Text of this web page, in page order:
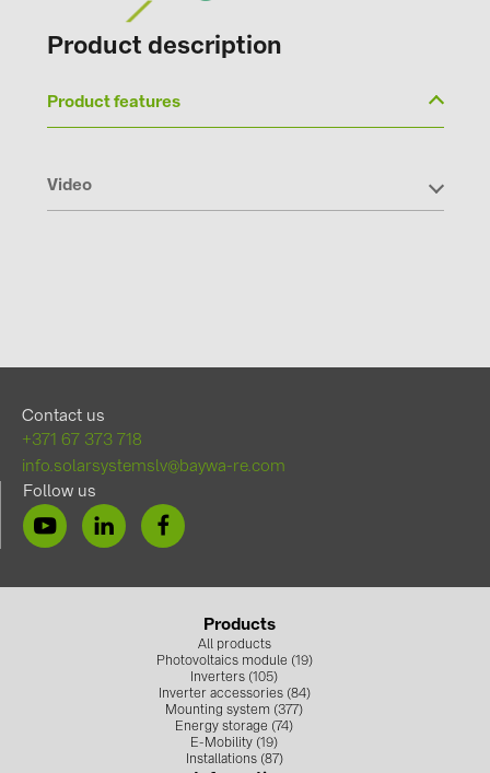
Product description
Product features
Video
Contact us
+371 67 373 718
info.solarsystemslv@baywa-re.com
Follow us
Products
All products
Photovoltaics module (19)
Inverters (105)
Inverter accessories (84)
Mounting system (377)
Energy storage (74)
E-Mobility (19)
Installations (87)